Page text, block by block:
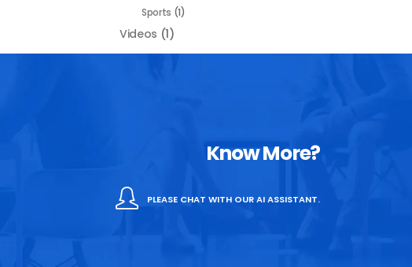
Sports (1)
Videos (1)
Know More?
PLEASE CHAT WITH OUR AI ASSISTANT.